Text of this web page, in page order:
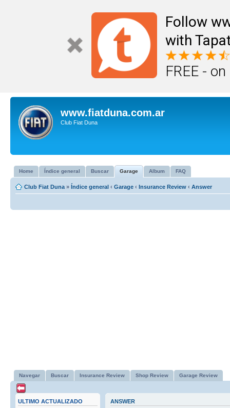
Follow
with
FREE -
www.fiatduna.com.ar
Club Fiat Duna
Home Índice general Buscar Garage Album FAQ
Club Fiat Duna » Índice general ‹ Garage ‹ Insurance Review ‹ Answer
Navegar Buscar Insurance Review Shop Review Garage Review
ULTIMO ACTUALIZADO ANSWER